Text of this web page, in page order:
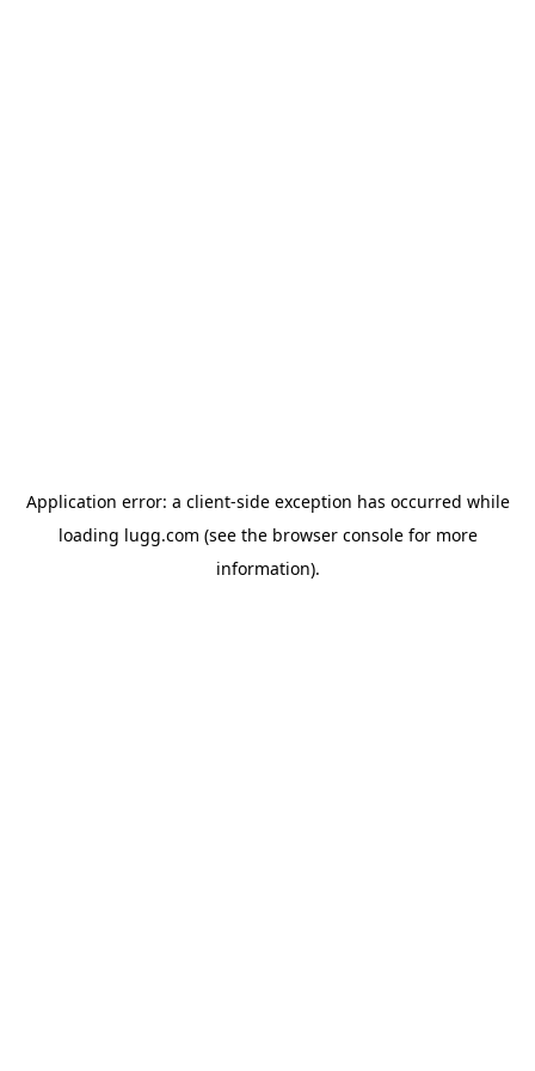
Application error: a client-side exception has occurred while
loading lugg.com (see the browser consolefor more
information).